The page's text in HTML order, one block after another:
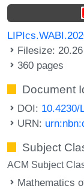
Filesize:
360 pages
Document
DOI: 10.4230/
URN:
Subject
ACM Subject
Mathematics